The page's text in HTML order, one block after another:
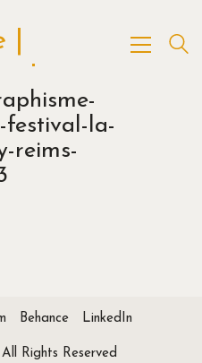
festival-la-
reims-
Behance LinkedIn
Rights Reserved